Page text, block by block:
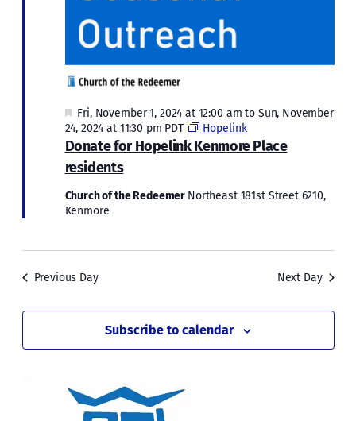
Donate for Hopelink Kenmore Place
residents
Featured
Fri, November 1, 2024 at 12:00 am to Sun, November
24, 2024 at 11:30 pm PDT Hopelink
Church of the Redeemer Northeast 181st Street 6210,
Kenmore
Previous Day Next Day
Subscribe to calendar